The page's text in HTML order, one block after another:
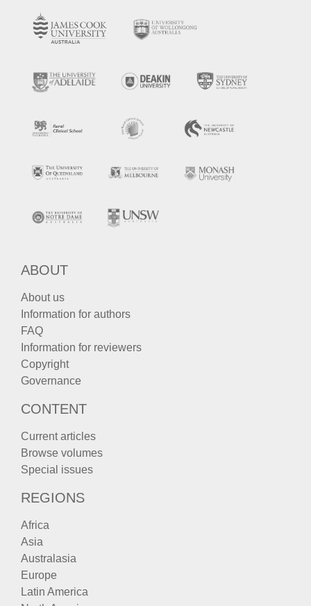
ABOUT
About us
Information for authors
FAQ
Information for reviewers
Copyright
Governance
CONTENT
Current articles
Browse volumes
Special issues
REGIONS
Africa
Asia
Australasia
Europe
Latin America